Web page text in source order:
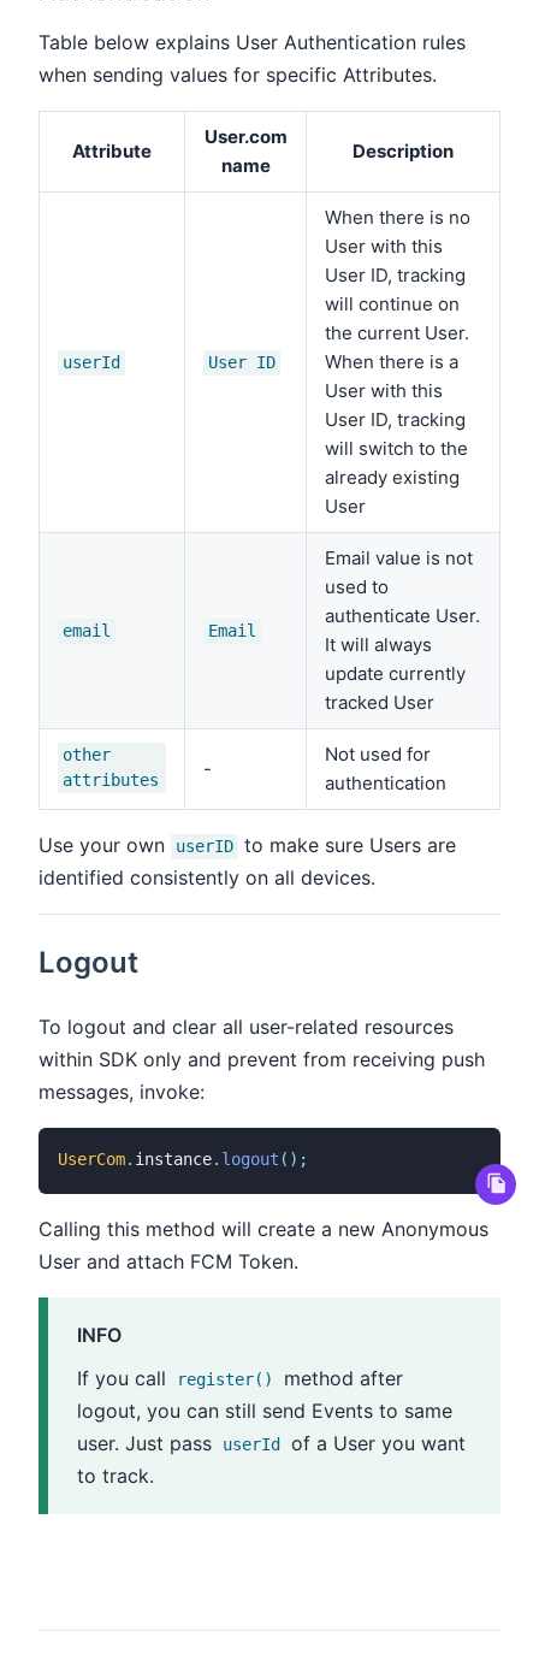
Table below explains User Authentication rules
when sending values for specific Attributes.
Attribute
User.com
name
Description
userId User ID
When there is no
User with this
User ID, tracking
will continue on
the current User.
When there is a
User with this
User ID, tracking
will switch to the
already existing
User
email Email
Email value is not
used to
authenticate User.
It will always
update currently
tracked User
other
attributes
-
Not used for
authentication
Use your own userID to make sure Users are
identified consistently on all devices.
Logout
To logout and clear all user-related resources
within SDK only and prevent from receiving push
messages, invoke:
UserCom. instance. logout ( ) ;
Calling this method will create a new Anonymous
User and attach FCM Token.
INFO
If you call
register()
method after
logout, you can still send Events to same
user. Just pass
userId
of a User you want
to track.